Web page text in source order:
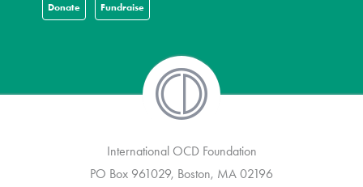
Donate Fundraise
International OCD Foundation
PO Box 961029, Boston, MA 02196